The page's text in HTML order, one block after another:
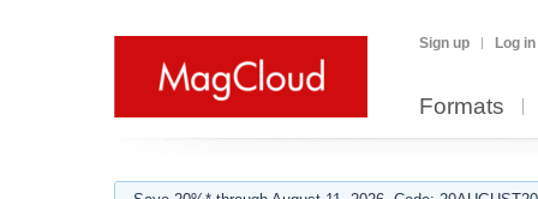
Sign up Log in
Formats